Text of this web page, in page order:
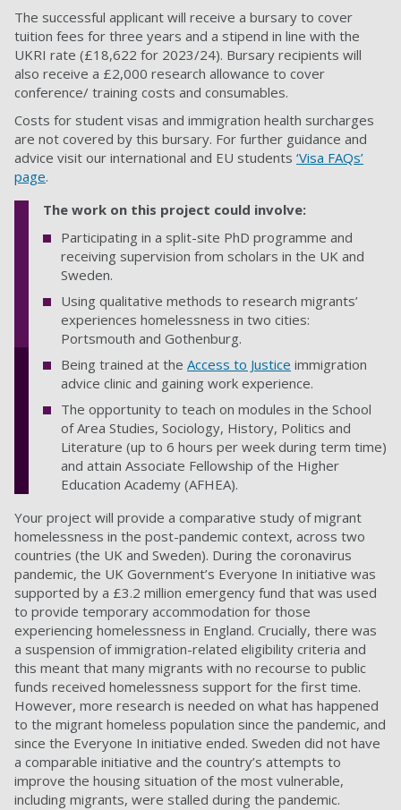
The successful applicant will receive a bursary to cover
tuition fees for three years and a stipend in line with the
UKRI rate (£18,622 for 2023/24). Bursary recipients will
also receive a £2,000 research allowance to cover
conference/ training costs and consumables.
Costs for student visas and immigration health surcharges
are not covered by this bursary. For further guidance and
advice visit our international and EU students ‘Visa FAQs’
page.
The work on this project could involve:
Participating in a split-site PhD programme and
receiving supervision from scholars in the UK and
Sweden.
Using qualitative methods to research migrants’
experiences homelessness in two cities:
Portsmouth and Gothenburg.
Being trained at the Access to Justice immigration
advice clinic and gaining work experience.
The opportunity to teach on modules in the School
of Area Studies, Sociology, History, Politics and
Literature (up to 6 hours per week during term time)
and attain Associate Fellowship of the Higher
Education Academy (AFHEA).
Your project will provide a comparative study of migrant
homelessness in the post-pandemic context, across two
countries (the UK and Sweden). During the coronavirus
pandemic, the UK Government’s Everyone In initiative was
supported by a £3.2 million emergency fund that was used
to provide temporary accommodation for those
experiencing homelessness in England. Crucially, there was
a suspension of immigration-related eligibility criteria and
this meant that many migrants with no recourse to public
funds received homelessness support for the first time.
However, more research is needed on what has happened
to the migrant homeless population since the pandemic, and
since the Everyone In initiative ended. Sweden did not have
a comparable initiative and the country’s attempts to
improve the housing situation of the most vulnerable,
including migrants, were stalled during the pandemic.